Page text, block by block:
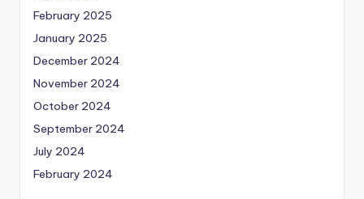
February 2025
January 2025
December 2024
November 2024
October 2024
September 2024
July 2024
February 2024